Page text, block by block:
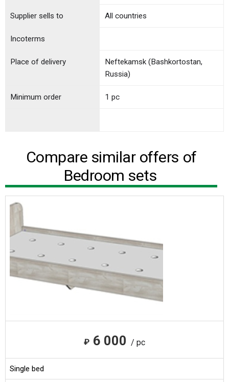
Incoterms
Minimum order 1 pc
Supplier sells to All countries
Place of delivery
Neftekamsk (Bashkortostan,
Russia)
Compare similar offers of
Bedroom sets
₽ 6 000 / pc
Single bed